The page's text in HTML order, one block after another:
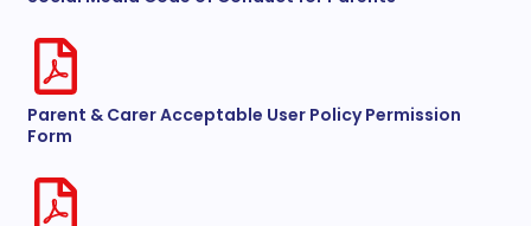
Parent & Carer Acceptable User Policy Permission
Form